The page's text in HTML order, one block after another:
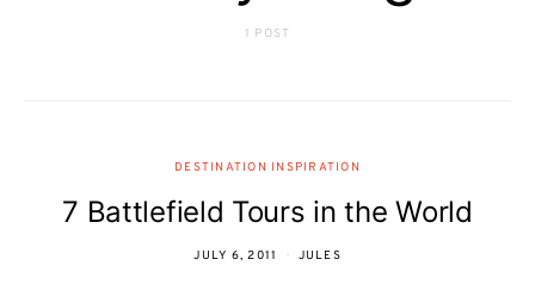
1 POST
DESTINATION INSPIRATION
7 Battlefield Tours in the World
JULY 6, 2011 JULES